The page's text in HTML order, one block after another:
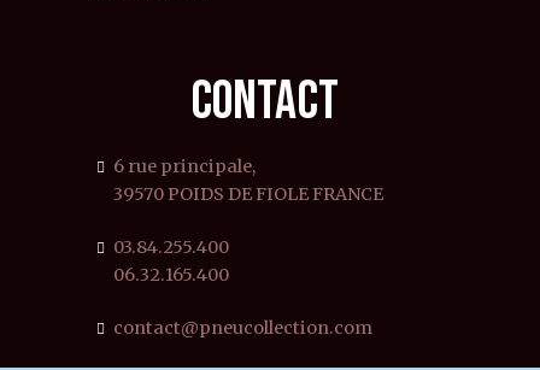
CONTACT
6 rue principale,
39570 POIDS DE FIOLE FRANCE
03.84.255.400
06.32.165.400
contact@pneucollection.com